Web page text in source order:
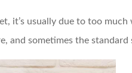
it’s usually due to too
and sometimes the